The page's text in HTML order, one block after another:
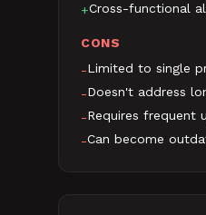
+Cross-functional
CONS
-Limited to single
-Doesn't address
-Requires frequent
-Can become